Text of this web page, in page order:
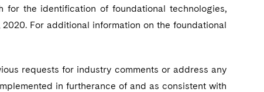
the identification of foundational technologies,
For additional information on the foundational
requests for industry comments or address any
in furtherance of and as consistent with